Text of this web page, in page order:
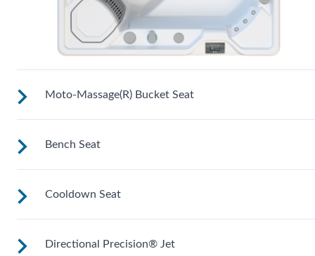
Moto-Massage(R) Bucket Seat
Shaped to comfortably cradle your body for a long relaxing
soak.
Bench Seat
Upright to support your back plus extra room to change
position for more hydrotherapy options.
Cooldown Seat
Elevated to help you adjust body temperature when entering
Directional Precision® Jet